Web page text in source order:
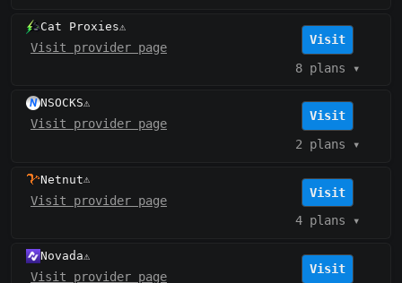
Cat Proxies⚠️
Visit provider page
Visit
8 plans ▾
NSOCKS⚠️
Visit provider page
Visit
2 plans ▾
Netnut⚠️
Visit provider page
Visit
4 plans ▾
Novada⚠️
Visit provider page
Visit